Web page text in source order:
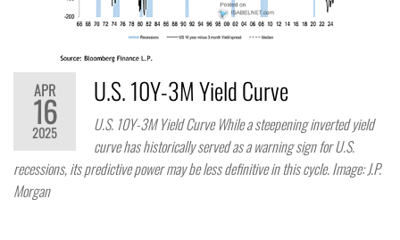
APR
16
2025
U.S. 10Y-3M Yield Curve
U.S. 10Y-3M Yield Curve While a steepening inverted yield
curve has historically served as a warning sign for U.S.
recessions, its predictive power may be less definitive in this cycle. Image: J.P.
Morgan